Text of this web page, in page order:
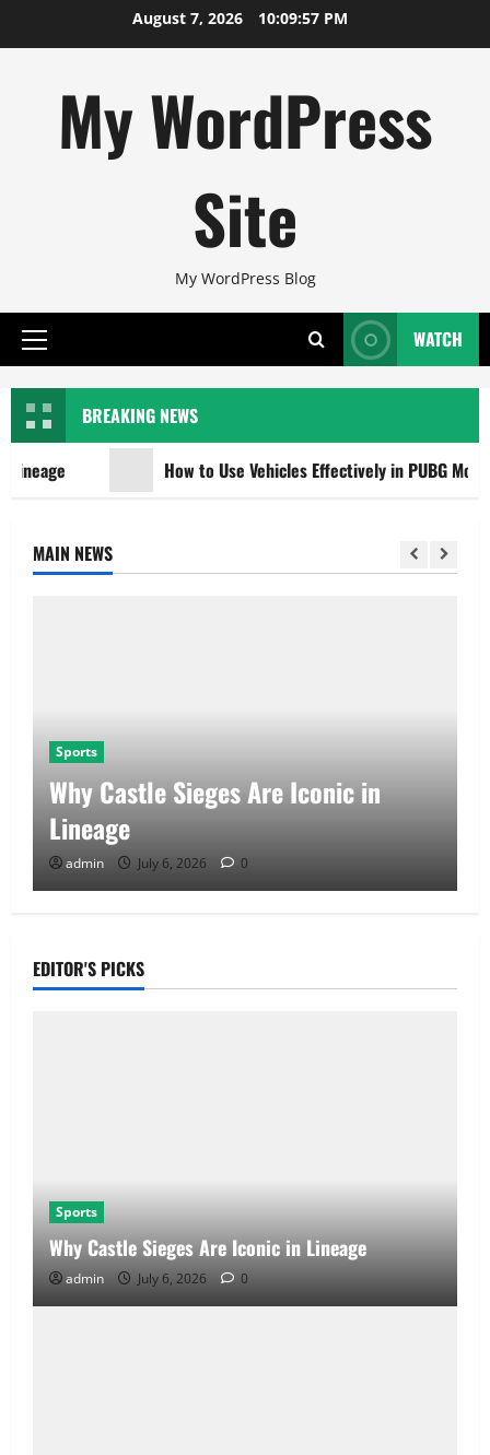
August 7, 2026 10:09:58 PM
My WordPress
Site
My WordPress Blog
Primary
WATCH
BREAKING NEWS
How to Use Vehicles Effectively in PUBG Mobile
MAIN NEWS
Sports
Why Castle Sieges Are Iconic in
Lineage
admin July 6, 2026 0
EDITOR'S PICKS
Sports
Why Castle Sieges Are Iconic in Lineage
admin July 6, 2026 0